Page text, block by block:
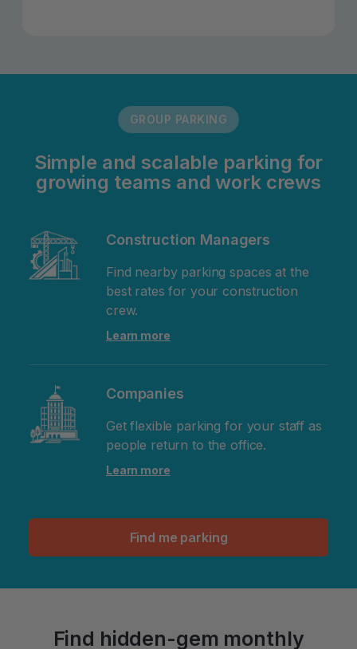
GROUP PARKING
Simple and scalable parking for
growing teams and work crews
Construction Managers
Find nearby parking spaces at the
best rates for your construction
crew.
Learn more
Companies
Get flexible parking for your staff as
people return to the office.
Learn more
Find me parking
Find hidden-gem monthly